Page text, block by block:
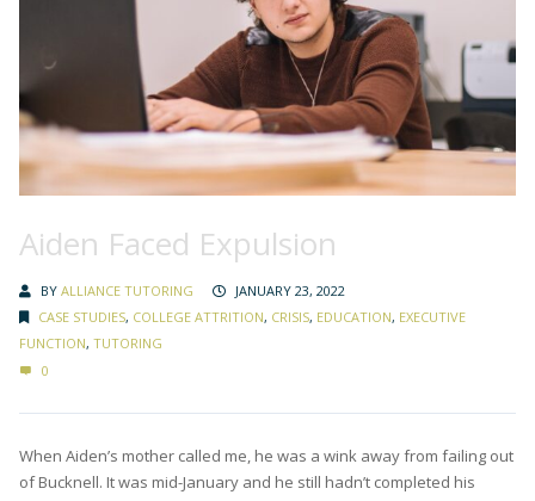
Aiden Faced Expulsion
BY ALLIANCE TUTORING
JANUARY 23, 2022
CASE STUDIES, COLLEGE ATTRITION, CRISIS, EDUCATION, EXECUTIVE
FUNCTION, TUTORING
0
When Aiden’s mother called me, he was a wink away from failing out
of Bucknell. It was mid-January and he still hadn’t completed his